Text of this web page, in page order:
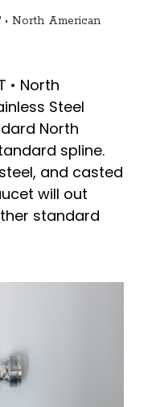
North American
• North
Steel
North
spline.
and casted
will out
standard